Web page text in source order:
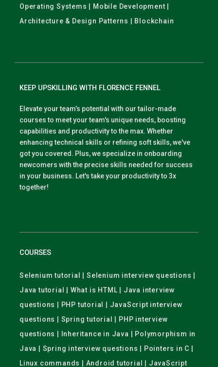
Operating Systems | Mobile Development |
Architecture & Design Patterns | Blockchain
KEEP UPSKILLING WITH FLORENCE FENNEL
Elevate your team’s potential with our tailor-made
courses to meet your team's unique needs, boosting
capabilities and productivity to the max. Whether
enhancing technical skills or refining soft skills, we've
got you covered. Plus, we specialize in onboarding
newcomers with the precise skills needed for success
in your business. Let's take your productivity to 3x
together!
COURSES
Selenium tutorial | Selenium interview questions |
Java tutorial | What is HTML | Java interview
questions | PHP tutorial | JavaScript interview
questions | Spring tutorial | PHP interview
questions | Inheritance in Java | Polymorphism in
Java | Spring interview questions | Pointers in C |
Linux commands | Android tutorial | JavaScript